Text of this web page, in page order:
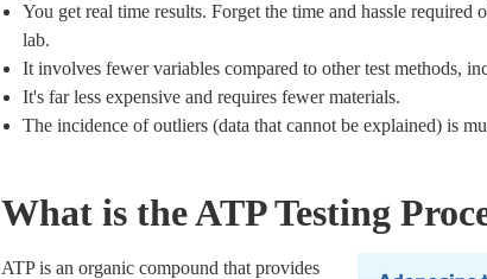
You get real time results. Forget the time and hassle
lab.
It involves fewer variables compared to other test methods,
It's far less expensive and requires fewer materials.
The incidence of outliers (data that cannot be explained) is
What is the ATP Testing
ATP is an organic compound that provides